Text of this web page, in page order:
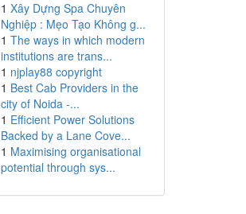
1 Xây Dựng Spa Chuyên
Nghiệp : Mẹo Tạo Không g...
1 The ways in which modern
institutions are trans...
1 njplay88 copyright
1 Best Cab Providers in the
city of Noida -...
1 Efficient Power Solutions
Backed by a Lane Cove...
1 Maximising organisational
potential through sys...